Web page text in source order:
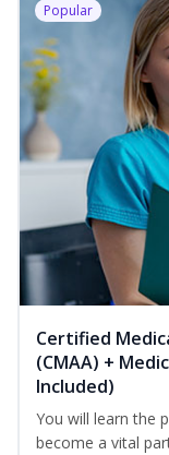
Popular
Certified
(CMAA) +
Included)
You will learn the
become a vital